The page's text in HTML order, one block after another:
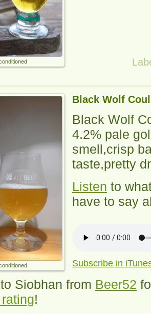
Black Wolf
Black Wolf
4.2% pale
smell,crisp
taste,pretty
Listen to
have to say
Subscribe in
Siobhan from Beer52
!